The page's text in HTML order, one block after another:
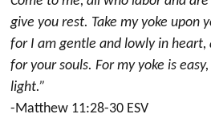
give you rest. Take my yoke upon
for I am gentle and lowly in
for your souls. For my yoke is
light.”
-Matthew 11:28-30 ESV